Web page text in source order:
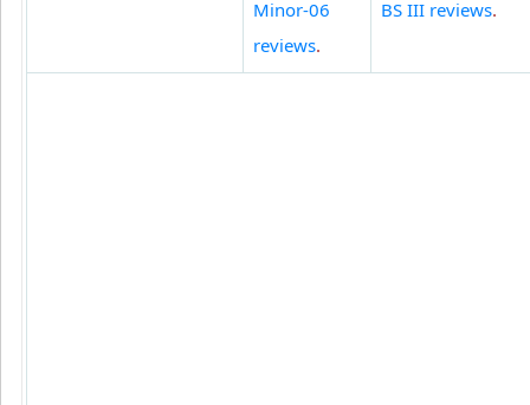
Minor-06
reviews.
BS III reviews.